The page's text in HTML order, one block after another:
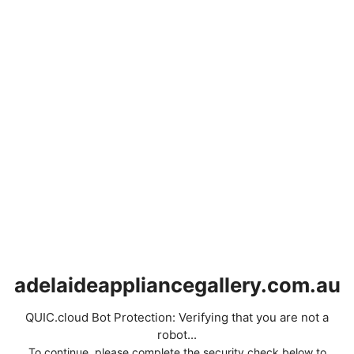
adelaideappliancegallery.com.au
QUIC.cloud Bot Protection: Verifying that you are not a
robot...